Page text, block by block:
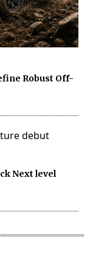
Robust Off-
Next level